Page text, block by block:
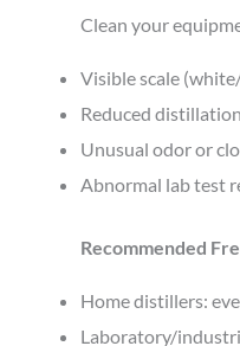
Clean your
Visible scale
Reduced
Unusual odor or
Abnormal lab test
Recommended
Home distillers:
Laboratory/